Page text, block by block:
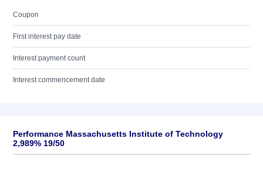
Coupon
First interest pay date
Interest payment count
Interest commencement date
Performance Massachusetts Institute of Technology
2,989% 19/50